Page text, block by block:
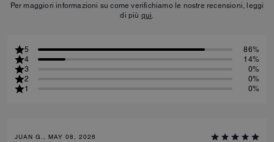
Per maggiori informazioni su come verifichiamo le nostre recensioni, leggi
di più qui
5
86%
4
14%
3
0%
2
0%
1
0%
JUAN G., MAY 08, 2026